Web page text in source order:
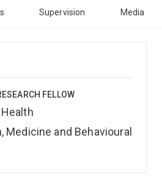
Supervision Media
FELLOW
Medicine and Behavioural